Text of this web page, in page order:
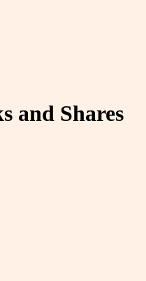
and Shares